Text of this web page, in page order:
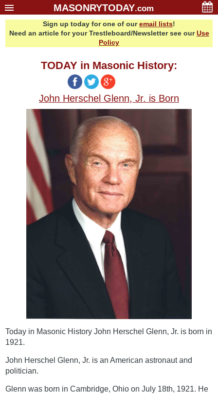
MASONRYTODAY.com
Contact Us
About Us
Email Lists
Sign up today for one of ouremail lists!
Need an article for your Trestleboard/Newsletter see ourUse
Policy
TODAY in Masonic History:
John Herschel Glenn, Jr. is Born
Today in Masonic History John Herschel Glenn, Jr. is born in
1921.
John Herschel Glenn, Jr. is an American astronaut and
politician.
Glenn was born in Cambridge, Ohio on July 18th, 1921. He